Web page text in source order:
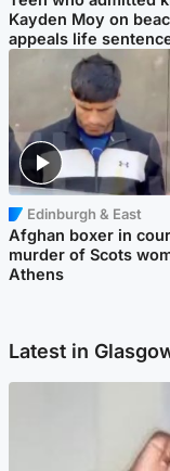
Kayden Moy on
appeals life
Edinburgh & East
Afghan boxer in
murder of Scots
Athens
Latest in